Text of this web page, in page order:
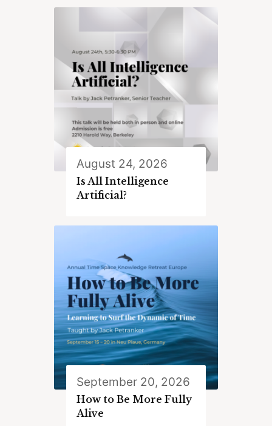
August 24, 2026
Is All Intelligence
Artificial?
September 20, 2026
How to Be More Fully
Alive